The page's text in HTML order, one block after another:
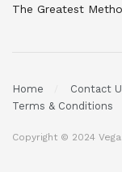
The Greatest
Home Contact
Terms & Conditions
Copyright © 2024